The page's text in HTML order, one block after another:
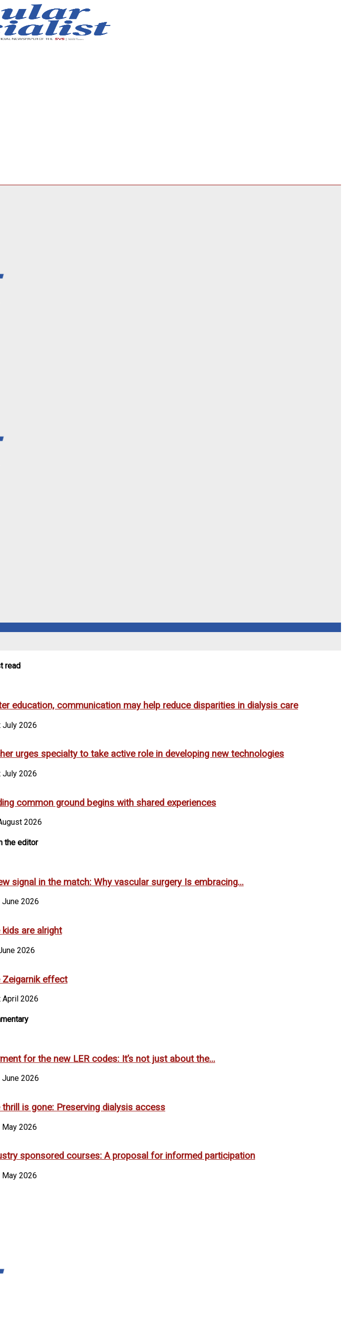
read
education, communication may help reduce disparities in dialysis care
July 2026
urges specialty to take active role in developing new technologies
July 2026
common ground begins with shared experiences
2026
the editor
signal in the match: Why vascular surgery Is embracing...
June 2026
kids are alright
2026
Zeigarnik effect
April 2026
for the new LER codes: It’s not just about the...
June 2026
thrill is gone: Preserving dialysis access
May 2026
sponsored courses: A proposal for informed participation
May 2026